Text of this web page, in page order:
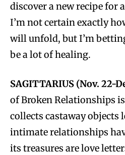
discover a new recipe for
I’m not certain exactly
will unfold, but I’m
be a lot of healing.
SAGITTARIUS (Nov. 22-
of Broken Relationships
collects castaway objects
intimate relationships
its treasures are love